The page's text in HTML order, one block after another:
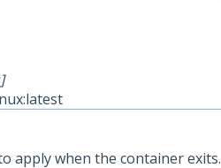
apply when the container exits.